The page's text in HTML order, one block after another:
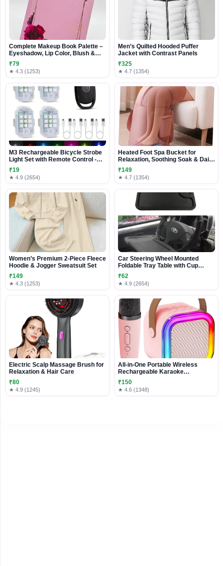
Complete Makeup Book Palette –
Eyeshadow, Lip Color, Blush &
Highlighter Beauty Kit
₹79
★ 4.3 (1253)
Men’s Quilted Hooded Puffer
Jacket with Contrast Panels
₹325
★ 4.7 (1354)
M3 Rechargeable Bicycle Strobe
Light Set with Remote Control -
Multi-Color Safety LED Lights
₹19
★ 4.9 (2654)
Heated Foot Spa Bucket for
Relaxation, Soothing Soak & Daily
Foot Care
₹149
★ 4.7 (1354)
Women’s Premium 2-Piece Fleece
Hoodie & Jogger Sweatsuit Set
₹149
★ 4.3 (1253)
Car Steering Wheel Mounted
Foldable Tray Table with Cup
Holder
₹62
★ 4.9 (2654)
Electric Scalp Massage Brush for
Relaxation & Hair Care
₹80
★ 4.9 (1245)
All-in-One Portable Wireless
Rechargeable Karaoke
Microphone
₹150
★ 4.6 (1348)